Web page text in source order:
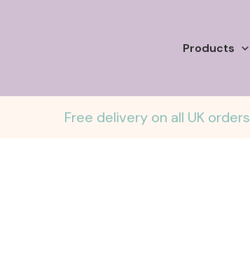
Products
Free delivery on all UK orders